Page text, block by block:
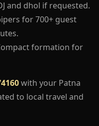
and dhol if requested.
for 700+ guest
formation for
with your Patna
to local travel and